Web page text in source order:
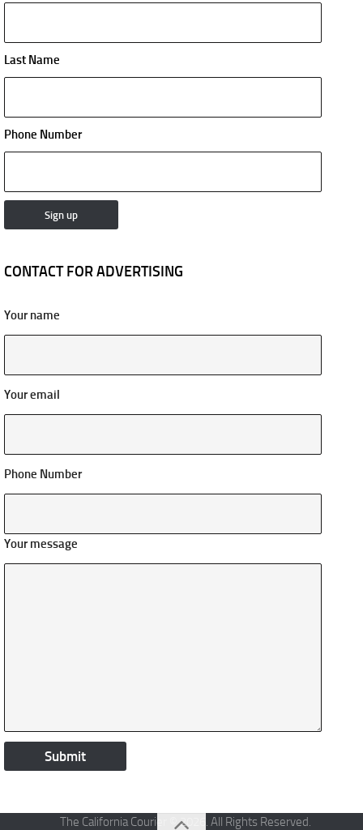
Last Name
Phone Number
CONTACT FOR ADVERTISING
Your name
Your email
Phone Number
Your message
The California Courier © 2026. All Rights Reserved.